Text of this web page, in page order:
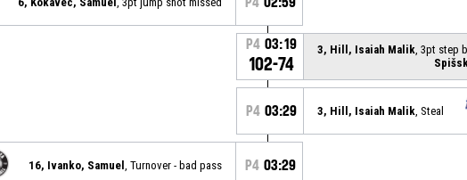
P4 03:19
102-74
3, Hill, Isaiah Malik , 3pt step
P4 03:29 3, Hill, Isaiah Malik , Steal
16, Ivanko, Samuel , Turnover - bad pass P4 03:29